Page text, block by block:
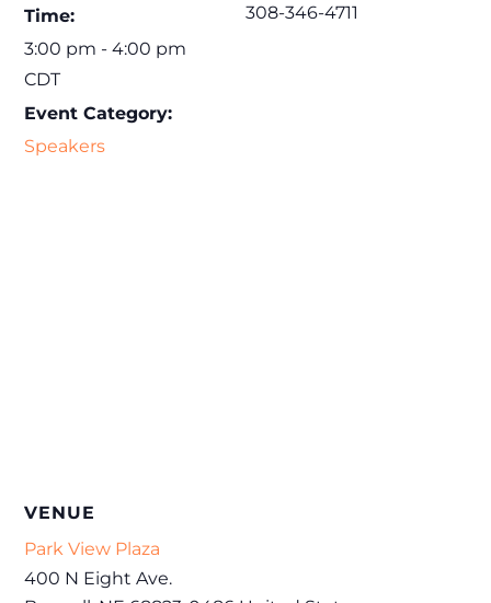
Time:
3:00 pm - 4:00 pm
CDT
Event Category:
Speakers
308-346-4711
VENUE
Park View Plaza
400 N Eight Ave.